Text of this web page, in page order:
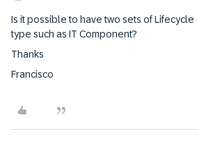
Is it possible to have two sets of
type such as IT Component?
Thanks
Francisco